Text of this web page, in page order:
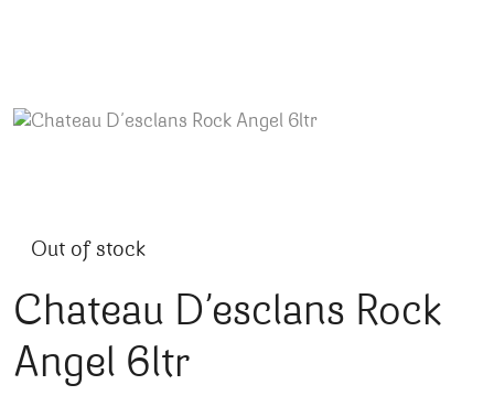
Out of stock
Chateau D’esclans Rock
Angel 6ltr